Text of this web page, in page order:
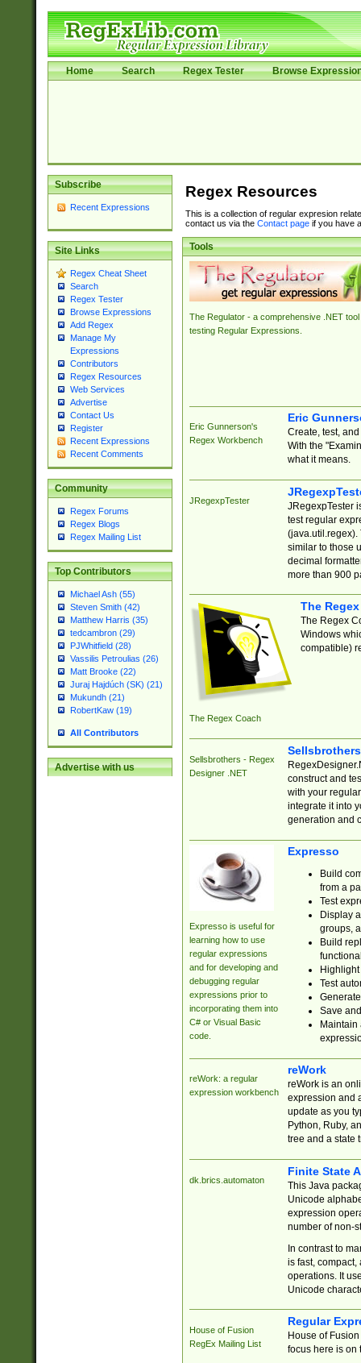
Home Search Regex Tester Browse
Subscribe
Recent Expressions
Site Links
Regex Cheat Sheet
Search
Regex Tester
Browse Expressions
Add Regex
Manage My
Expressions
Contributors
Regex Resources
Web Services
Advertise
Contact Us
Register
Recent Expressions
Recent Comments
Community
Regex Forums
Regex Blogs
Regex Mailing List
Top Contributors
Michael Ash (55)
Steven Smith (42)
Matthew Harris (35)
tedcambron (29)
PJWhitfield (28)
Vassilis Petroulias (26)
Matt Brooke (22)
Juraj Hajdúch (SK) (21)
Mukundh (21)
RobertKaw (19)
All Contributors
Advertise with us
Regex Resources
This is a collection of regular expresion
contact us via the Contact pageif you have
Tools
The Regulator - a comprehensive .NET tool
testing Regular Expressions.
Eric Gunnerson's
Regex Workbench
Eric
Create, test,
With the
what it means.
JRegexpTester
JRegexpTester
test regular
(java.util.regex).
similar to those
decimal
more than 900
The Regex Coach
The
The Regex
Windows
compatible)
Sellsbrothers - Regex
Designer .NET
construct and
with your
integrate it into
generation and
Expresso is useful for
learning how to use
regular expressions
and for developing and
debugging regular
expressions prior to
incorporating them into
C# or Visual Basic
code.
Expresso
Build
from a
Test
Display
groups,
Build
Test
Save
reWork: a regular
expression workbench
reWork
reWork is an
expression and
update as you
Python, Ruby,
tree and a state
dk.brics.automaton
Finite State
This Java
Unicode
expression
number of non-
In contrast to
is fast,
operations. It
Unicode
House of Fusion
RegEx Mailing List
Regular
House of
focus here is on